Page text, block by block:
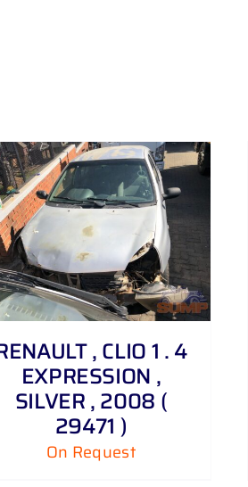
, CLIO 1 . 4
EXPRESSION ,
SILVER , 2008 (
29471 )
On Request
DETAILS